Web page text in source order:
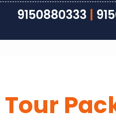
9150880333 |
Tour